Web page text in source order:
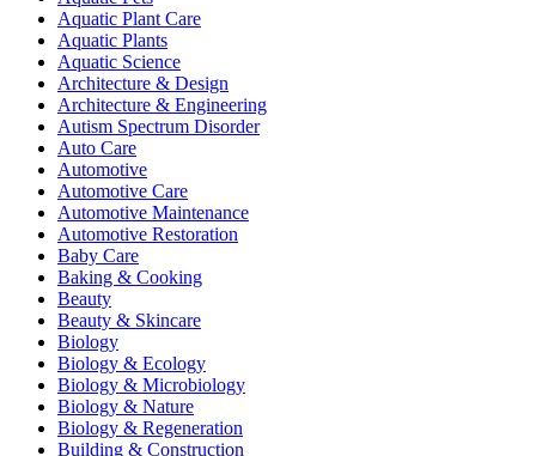
Aquatic Plant Care
Aquatic Plants
Aquatic Science
Architecture & Design
Architecture & Engineering
Autism Spectrum Disorder
Auto Care
Automotive
Automotive Care
Automotive Maintenance
Automotive Restoration
Baby Care
Baking & Cooking
Beauty
Beauty & Skincare
Biology
Biology & Ecology
Biology & Microbiology
Biology & Nature
Biology & Regeneration
Building & Construction